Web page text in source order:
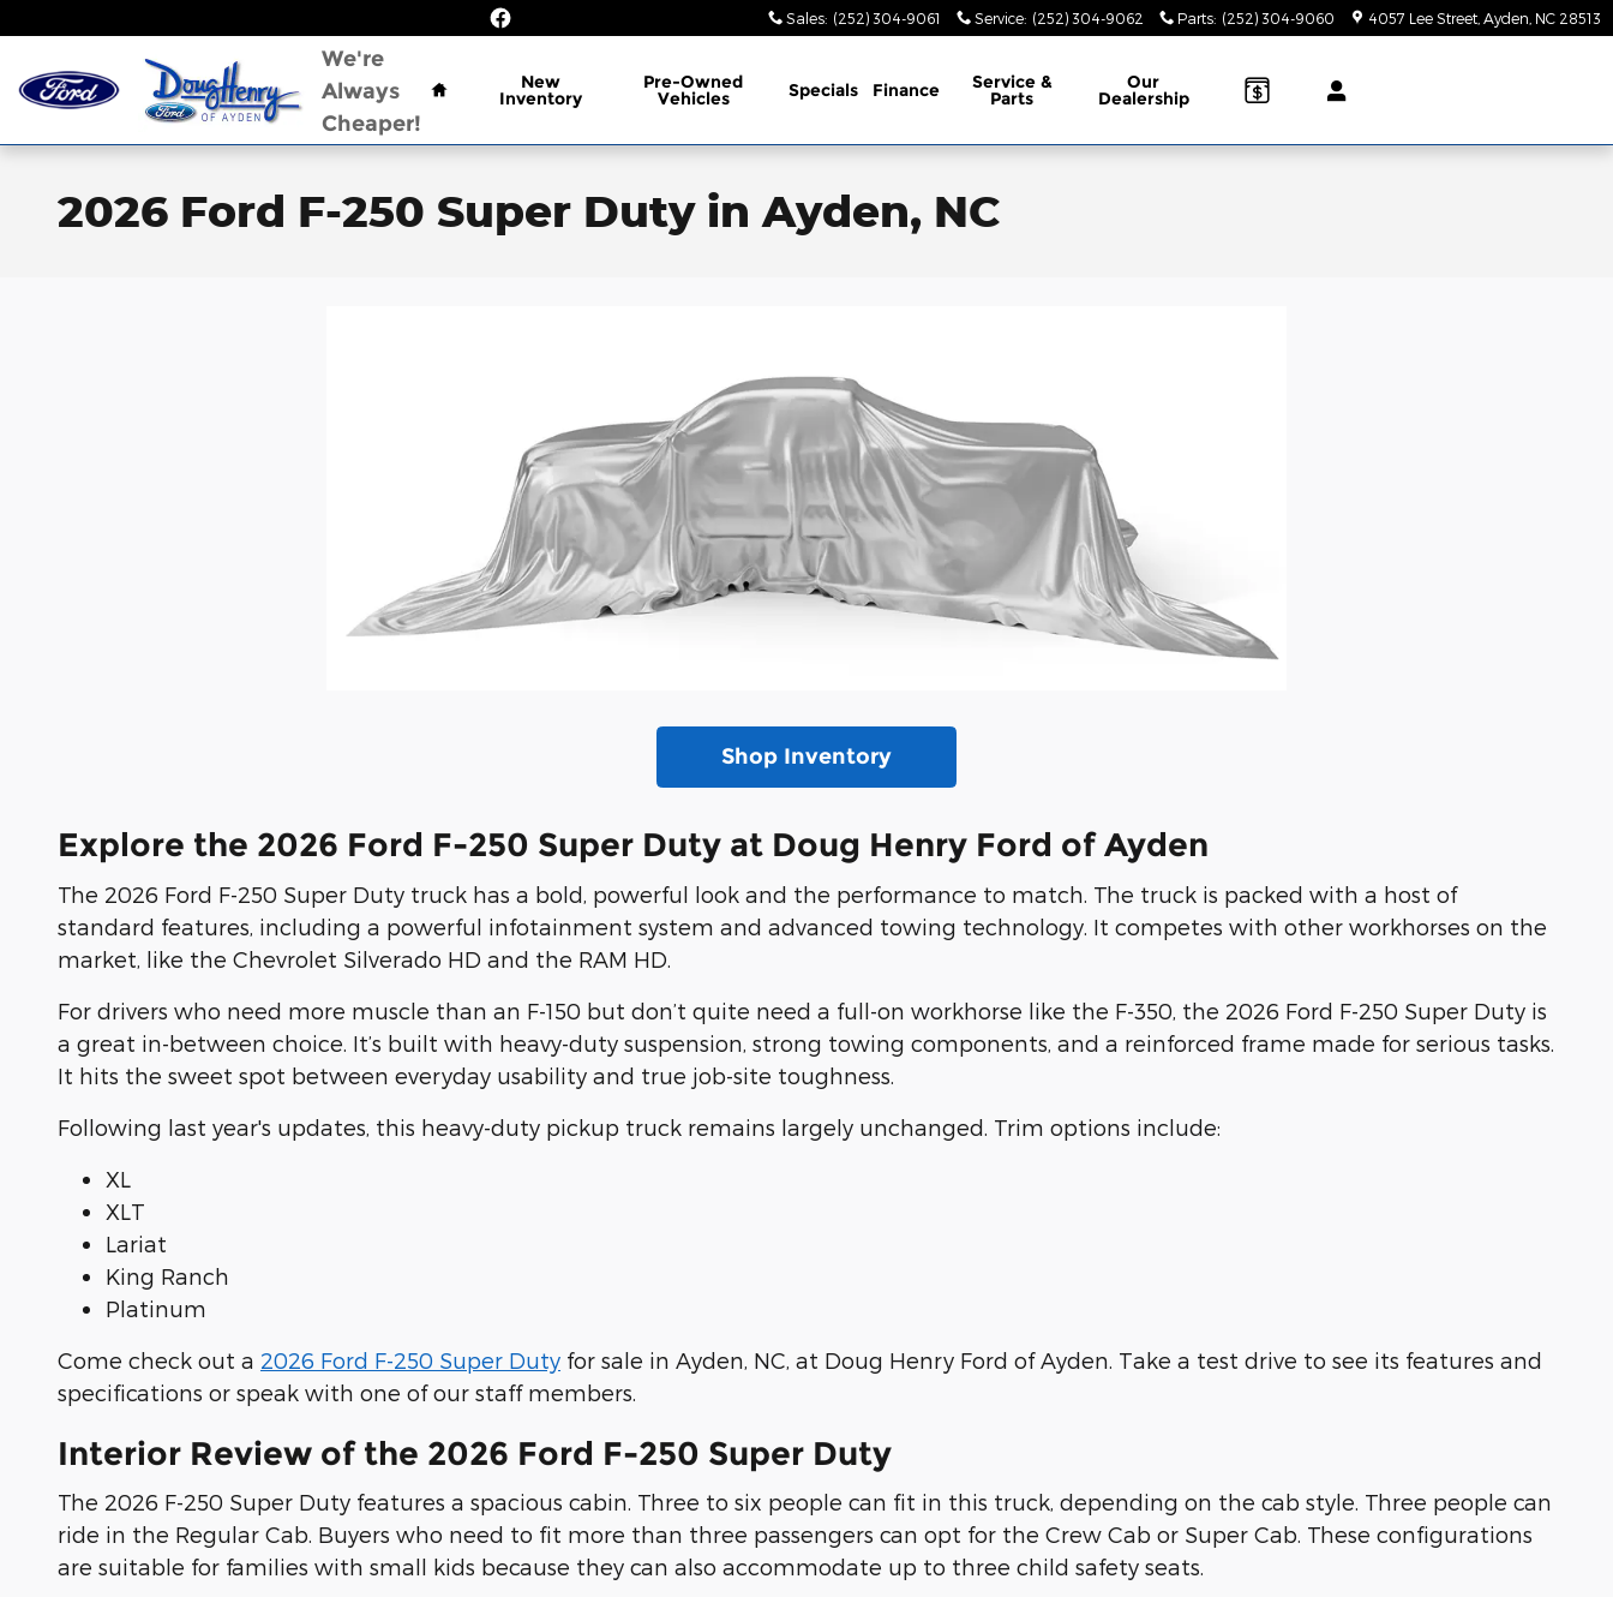
Sales: (252) 304-9061 Service: (252) 304-9062 Parts: (252) 304-9060 4057 Lee Street Ayden NC 28513
We're
Always
Cheaper!
Home
New
Inventory
Pre-Owned
Vehicles Specials Finance Service &
Parts
Our
Dealership
2026 Ford F-250 Super Duty in Ayden, NC
Shop Inventory
Explore the 2026 Ford F-250 Super Duty at Doug Henry Ford of Ayden
The 2026 Ford F-250 Super Duty truck has a bold, powerful look and the performance to match. The truck is packed with a host of
standard features, including a powerful infotainment system and advanced towing technology. It competes with other workhorses on the
market, like the Chevrolet Silverado HD and the RAM HD.
For drivers who need more muscle than an F-150 but don’t quite need a full-on workhorse like the F-350, the 2026 Ford F-250 Super Duty is
a great in-between choice. It’s built with heavy-duty suspension, strong towing components, and a reinforced frame made for serious tasks.
It hits the sweet spot between everyday usability and true job-site toughness.
Following last year's updates, this heavy-duty pickup truck remains largely unchanged. Trim options include:
XL
XLT
Lariat
King Ranch
Platinum
Come check out a 2026 Ford F-250 Super Duty for sale in Ayden, NC, at Doug Henry Ford of Ayden. Take a test drive to see its features and
specifications or speak with one of our staff members.
Interior Review of the 2026 Ford F-250 Super Duty
The 2026 F-250 Super Duty features a spacious cabin. Three to six people can fit in this truck, depending on the cab style. Three people can
ride in the Regular Cab. Buyers who need to fit more than three passengers can opt for the Crew Cab or Super Cab. These configurations
are suitable for families with small kids because they can also accommodate up to three child safety seats.